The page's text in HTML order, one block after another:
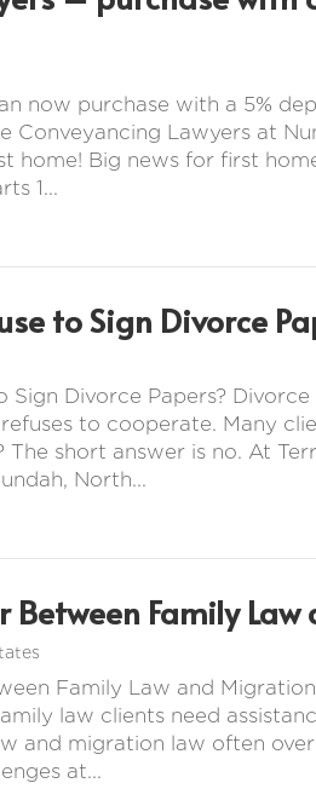
now purchase with a 5%
Conveyancing Lawyers at
home! Big news for first
1...
to Sign Divorce
Sign Divorce Papers?
to cooperate. Many
The short answer is no. At
North...
Between Family
Family Law and
law clients need
and migration law often
at...